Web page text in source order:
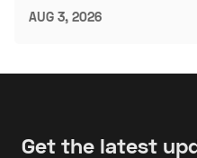
AUG 3, 2026
Get the latest